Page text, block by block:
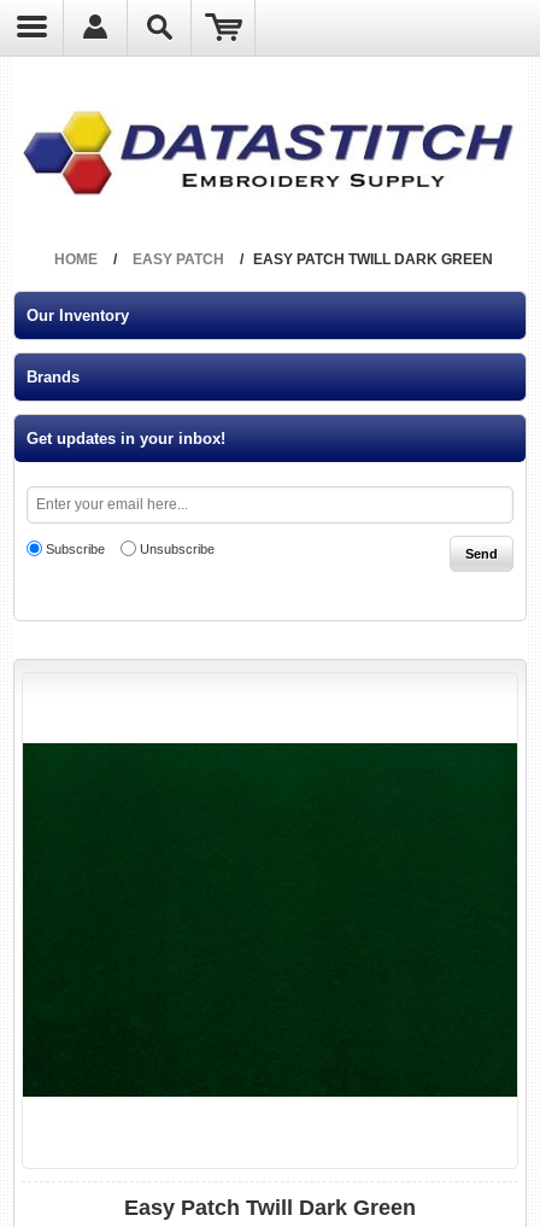
HOME / EASY PATCH / EASY PATCH TWILL DARK GREEN
Our Inventory
Brands
Get updates in your inbox!
Subscribe Unsubscribe
Easy Patch Twill Dark Green